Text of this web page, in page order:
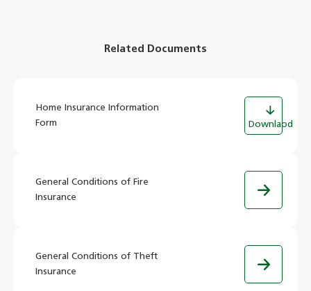
Related Documents
Home Insurance Information
Form
Downlaod
General Conditions of Fire
Insurance
General Conditions of Theft
Insurance